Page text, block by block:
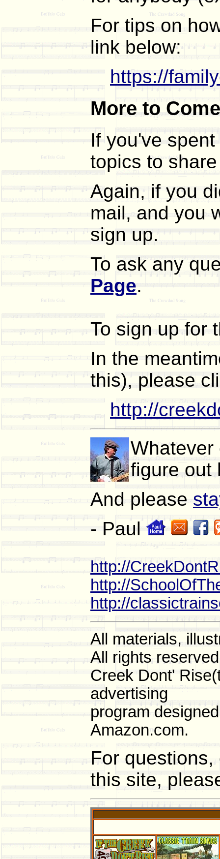
For tips on
link below:
https://
More to Come
If you've
topics to
Again, if you
mail, and you
sign up.
To ask any
Page.
To sign up for
In the
this), please
http://
Whatever
figure out
And please
- Paul
http://
http://
http://
All materials,
All rights
Creek Dont'
advertising
program
Amazon.com.
For
this site,